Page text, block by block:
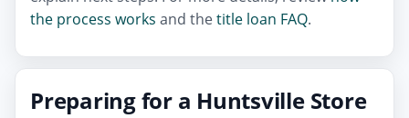
the process works and thetitle loan FAQ.
Preparing for a Huntsville Store